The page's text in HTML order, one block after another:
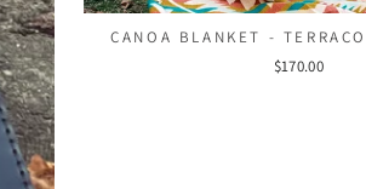
CANOA BLANKET -
$170.00